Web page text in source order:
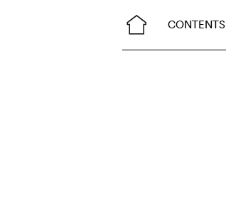
CONTENTS